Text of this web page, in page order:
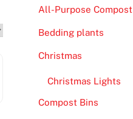
All-Purpose Compost
Bedding plants
Christmas
Christmas Lights
Compost Bins